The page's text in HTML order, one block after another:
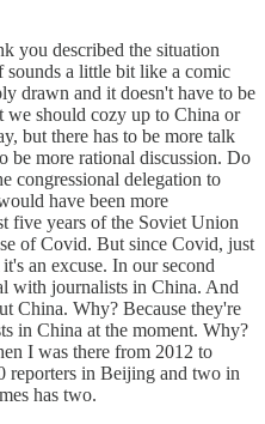
you described the situation
sounds a little bit like a comic
drawn and it doesn't have to be
we should cozy up to China or
but there has to be more talk
be more rational discussion. Do
congressional delegation to
have been more
five years of the Soviet Union
of Covid. But since Covid, just
an excuse. In our second
with journalists in China. And
China. Why? Because they're
in China at the moment. Why?
I was there from 2012 to
reporters in Beijing and two in
has two.